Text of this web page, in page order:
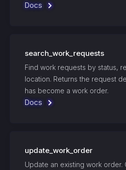
Docs
search_work_requests
Find work requests by status,
location. Returns the request
has become a work order.
Docs
update_work_order
Update an existing work order.